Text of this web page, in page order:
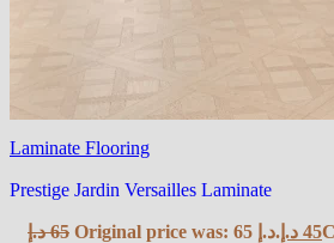
Laminate Flooring
Prestige Jardin Versailles Laminate
65 د.إ Original price was: 65 د.إ. 45 د.إ